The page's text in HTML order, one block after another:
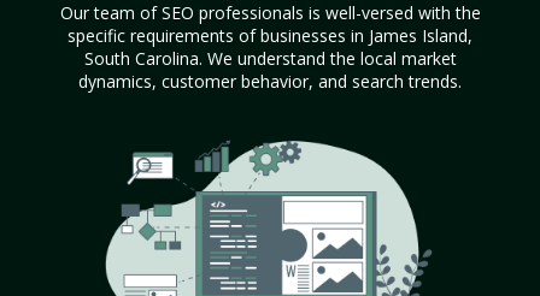
Our team of SEO professionals is well-versed with the
specific requirements of businesses in James Island,
South Carolina. We understand the local market
dynamics, customer behavior, and search trends.